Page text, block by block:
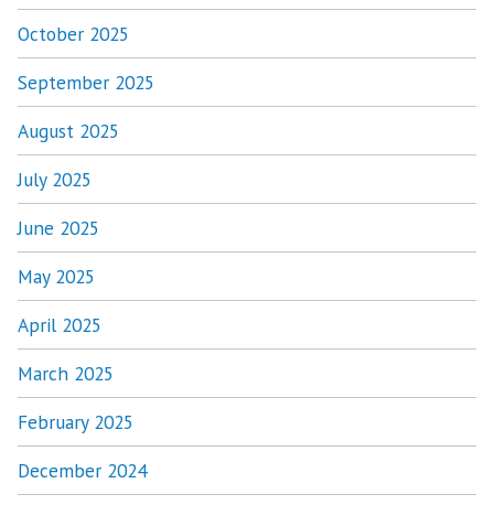
October 2025
September 2025
August 2025
July 2025
June 2025
May 2025
April 2025
March 2025
February 2025
December 2024